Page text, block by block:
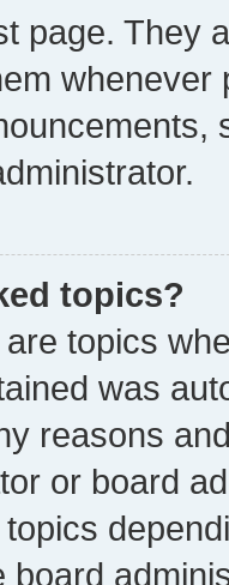
page. They
whenever
topics?
topics
was
reasons
or board
board